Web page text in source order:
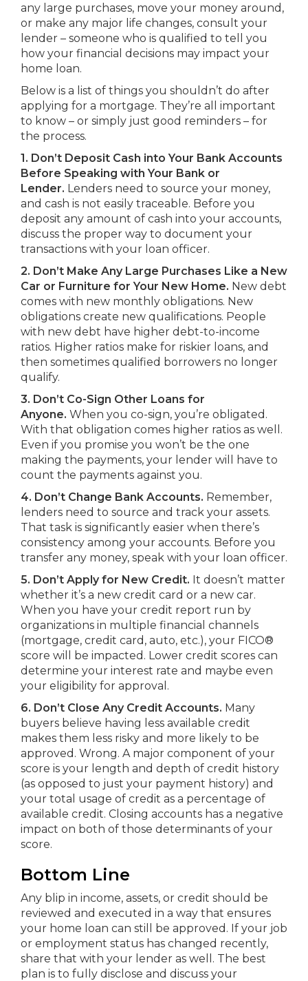
any large purchases, move your money around,
or make any major life changes, consult your
lender – someone who is qualified to tell you
how your financial decisions may impact your
home loan.
Below is a list of things you shouldn’t do after
applying for a mortgage. They’re all important
to know – or simply just good reminders – for
the process.
1. Don’t Deposit Cash into Your Bank Accounts
Before Speaking with Your Bank or
Lender. Lenders need to source your money,
and cash is not easily traceable. Before you
deposit any amount of cash into your accounts,
discuss the proper way to document your
transactions with your loan officer.
2. Don’t Make Any Large Purchases Like a New
Car or Furniture for Your New Home. New debt
comes with new monthly obligations. New
obligations create new qualifications. People
with new debt have higher debt-to-income
ratios. Higher ratios make for riskier loans, and
then sometimes qualified borrowers no longer
qualify.
3. Don’t Co-Sign Other Loans for
Anyone. When you co-sign, you’re obligated.
With that obligation comes higher ratios as well.
Even if you promise you won’t be the one
making the payments, your lender will have to
count the payments against you.
4. Don’t Change Bank Accounts. Remember,
lenders need to source and track your assets.
That task is significantly easier when there’s
consistency among your accounts. Before you
transfer any money, speak with your loan officer.
5. Don’t Apply for New Credit. It doesn’t matter
whether it’s a new credit card or a new car.
When you have your credit report run by
organizations in multiple financial channels
(mortgage, credit card, auto, etc.), your FICO®
score will be impacted. Lower credit scores can
determine your interest rate and maybe even
your eligibility for approval.
6. Don’t Close Any Credit Accounts. Many
buyers believe having less available credit
makes them less risky and more likely to be
approved. Wrong. A major component of your
score is your length and depth of credit history
(as opposed to just your payment history) and
your total usage of credit as a percentage of
available credit. Closing accounts has a negative
impact on both of those determinants of your
score.
Bottom Line
Any blip in income, assets, or credit should be
reviewed and executed in a way that ensures
your home loan can still be approved. If your job
or employment status has changed recently,
share that with your lender as well. The best
plan is to fully disclose and discuss your